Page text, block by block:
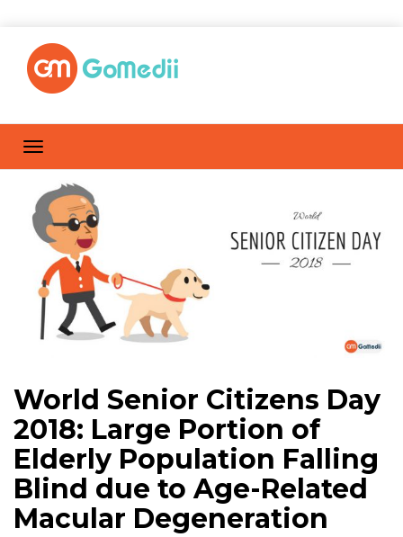
World Senior Citizens Day
2018: Large Portion of
Elderly Population Falling
Blind due to Age-Related
Macular Degeneration